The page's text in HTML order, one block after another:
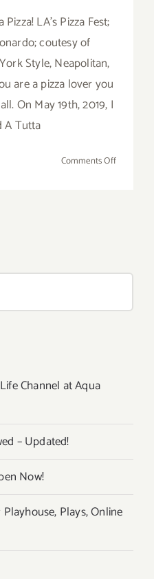
LA's Pizza Fest;
coutesy of
Style, Neapolitan,
are a pizza lover you
On May 19th, 2019, I
A Tutta
Comments Offon
LA’s
Channel at Aqua
– Updated!
Now!
Plays, Online